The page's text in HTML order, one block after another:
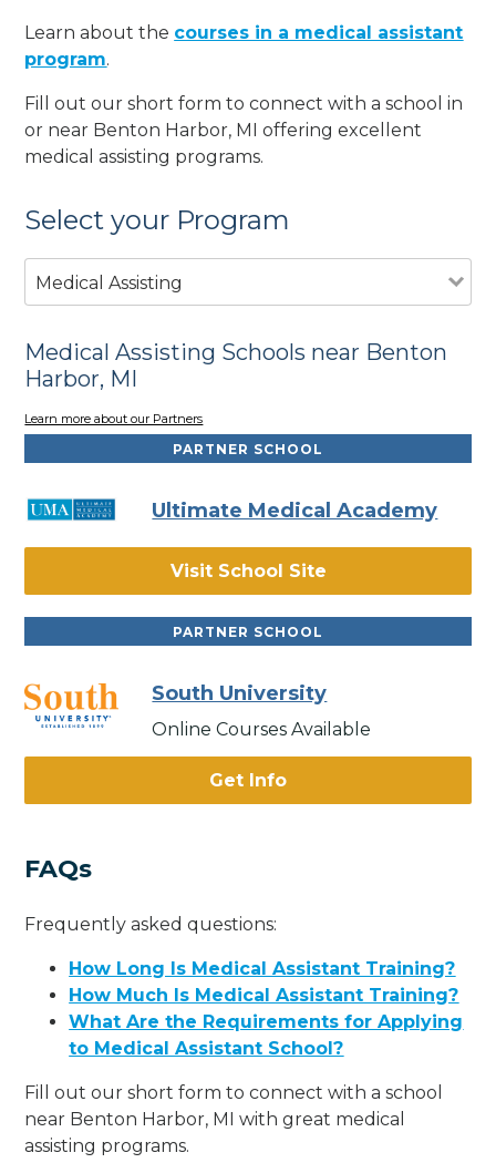
Learn about the courses in a medical assistant
program.
Fill out our short form to connect with a school in
or near Benton Harbor, MI offering excellent
medical assisting programs.
Select your Program
Medical Assisting
Medical Assisting Schools near Benton
Harbor, MI
Learn more about our Partners
PARTNER SCHOOL
Ultimate Medical Academy
Visit School Site
PARTNER SCHOOL
South University
Online Courses Available
Get Info
FAQs
Frequently asked questions:
How Long Is Medical Assistant Training?
How Much Is Medical Assistant Training?
What Are the Requirements for Applying
to Medical Assistant School?
Fill out our short form to connect with a school
near Benton Harbor, MI with great medical
assisting programs.